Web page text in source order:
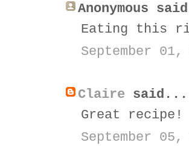
Anonymous
Eating this
September 01,
Claire said...
Great recipe!
September 05,